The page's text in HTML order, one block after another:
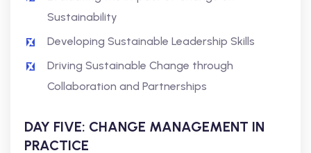
Sustainability
Developing Sustainable Leadership Skills
Driving Sustainable Change through
Collaboration and Partnerships
DAY FIVE: CHANGE MANAGEMENT IN
PRACTICE